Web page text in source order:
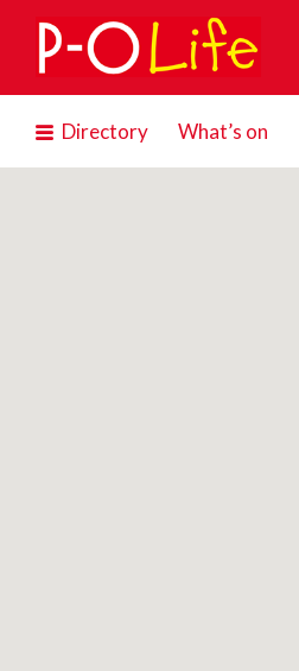
Search
Directory What’s on